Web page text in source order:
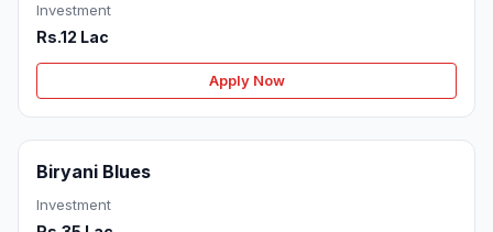
Investment
Rs.12 Lac
Apply Now
Biryani Blues
Investment